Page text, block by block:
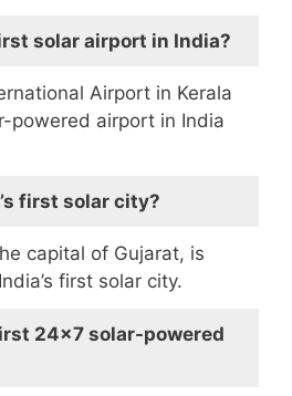
solar airport in India?
Airport in Kerala
powered airport in India
first solar city?
capital of Gujarat, is
first solar city.
24×7 solar-powered